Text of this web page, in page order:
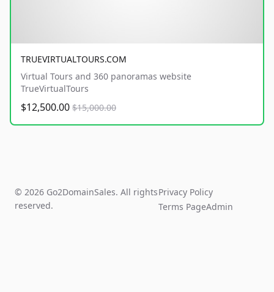
TRUEVIRTUALTOURS.COM
Virtual Tours and 360 panoramas website
TrueVirtualTours
$12,500.00 $15,000.00
© 2026 Go2DomainSales. All rights
reserved.
Privacy Policy
Terms PageAdmin